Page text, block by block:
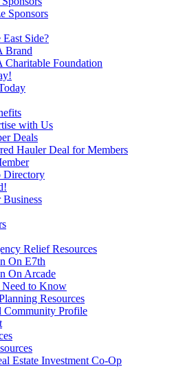
Sponsors
Side?
Brand
Foundation
with Us
Deals
Hauler Deal for Members
Directory
Business
Relief Resources
On E7th
On Arcade
to Know
Resources
Community Profile
Estate Investment Co-Op